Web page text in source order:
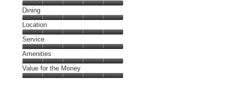
Cleanliness,
5
out
of
5
Dining
Dining,
5
out
of
5
Location
Location,
5
out
of
5
Service
Service,
5
out
Amenities
Amenities,
5
Value for the Money